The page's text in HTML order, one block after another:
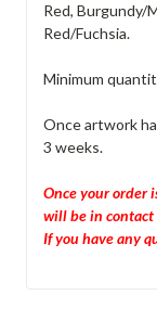
Red, Burgundy/
Red/Fuchsia.
Minimum
Once artwork
3 weeks.
Once your order
will be in
If you have any